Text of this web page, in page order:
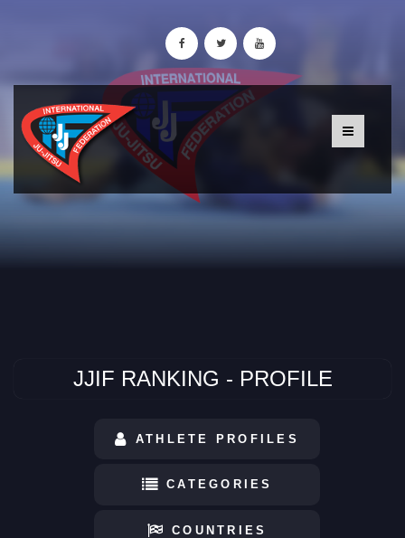
JJIF RANKING - PROFILE
ATHLETE PROFILES
CATEGORIES
COUNTRIES